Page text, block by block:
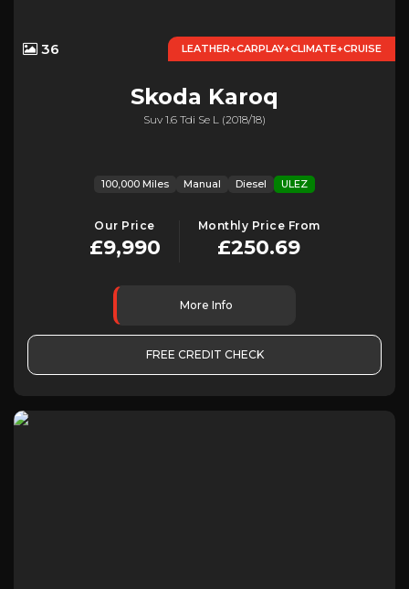
LEATHER+CARPLAY+CLIMATE+CRUISE
36
Skoda Karoq
Suv 1.6 Tdi Se L (2018/18)
100,000 Miles Manual Diesel ULEZ
Our Price
£9,990
Monthly Price From
£250.69
More Info
FREE CREDIT CHECK